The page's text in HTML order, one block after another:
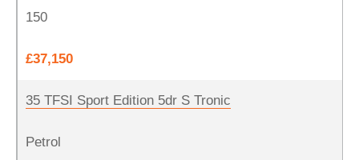
150
£37,150
35 TFSI Sport Edition 5dr S Tronic
Petrol